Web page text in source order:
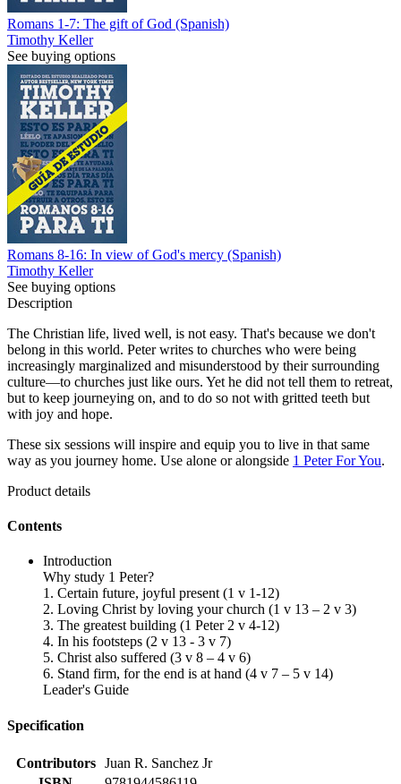
Romans 1-7: The gift of God (Spanish)
Timothy Keller
See buying options
Romans 8-16: In view of God's mercy (Spanish)
Timothy Keller
See buying options
Description
The Christian life, lived well, is not easy. That's because we don't
belong in this world. Peter writes to churches who were being
increasingly marginalized and misunderstood by their surrounding
culture—to churches just like ours. Yet he did not tell them to retreat,
but to keep journeying on, and to do so not with gritted teeth but
with joy and hope.
These six sessions will inspire and equip you to live in that same
way as you journey home. Use alone or alongside 1 Peter For You.
Product details
Contents
Introduction
Why study 1 Peter?
1. Certain future, joyful present (1 v 1-12)
2. Loving Christ by loving your church (1 v 13 – 2 v 3)
3. The greatest building (1 Peter 2 v 4-12)
4. In his footsteps (2 v 13 - 3 v 7)
5. Christ also suffered (3 v 8 – 4 v 6)
6. Stand firm, for the end is at hand (4 v 7 – 5 v 14)
Leader's Guide
Specification
Contributors
Juan R. Sanchez Jr